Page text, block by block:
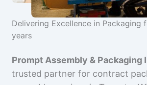
Delivering Excellence in Packaging
years
Prompt Assembly & Packaging
trusted partner for contract